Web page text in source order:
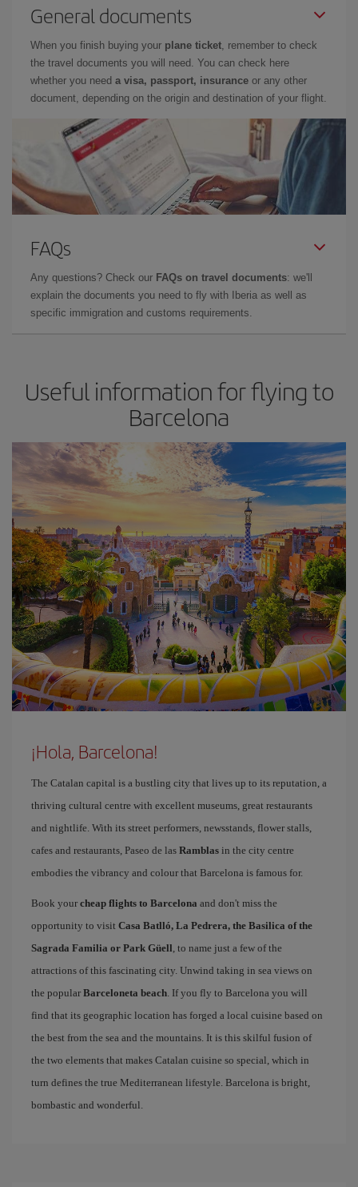
General documents
When you finish buying your plane ticket, remember to check
the travel documents you will need. You can check here
whether you need a visa, passport, insurance or any other
document, depending on the origin and destination of your flight.
FAQs
Any questions? Check our FAQs on travel documents: we'll
explain the documents you need to fly with Iberia as well as
specific immigration and customs requirements.
Useful information for flying to
Barcelona
¡Hola, Barcelona!
The Catalan capital is a bustling city that lives up to its reputation, a
thriving cultural centre with excellent museums, great restaurants
and nightlife. With its street performers, newsstands, flower stalls,
cafes and restaurants, Paseo de las Ramblas in the city centre
embodies the vibrancy and colour that Barcelona is famous for.
Book your cheap flights to Barcelona and don't miss the
opportunity to visit Casa Batlló, La Pedrera, the Basilica of the
Sagrada Familia or Park Güell, to name just a few of the
attractions of this fascinating city. Unwind taking in sea views on
the popular Barceloneta beach. If you fly to Barcelona you will
find that its geographic location has forged a local cuisine based on
the best from the sea and the mountains. It is this skilful fusion of
the two elements that makes Catalan cuisine so special, which in
turn defines the true Mediterranean lifestyle. Barcelona is bright,
bombastic and wonderful.